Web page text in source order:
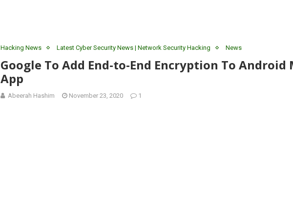
Hacking News Latest Cyber Security News | Network Security Hacking News
Google To Add End-to-End Encryption To Android
App
Abeerah Hashim November 23, 2020 1